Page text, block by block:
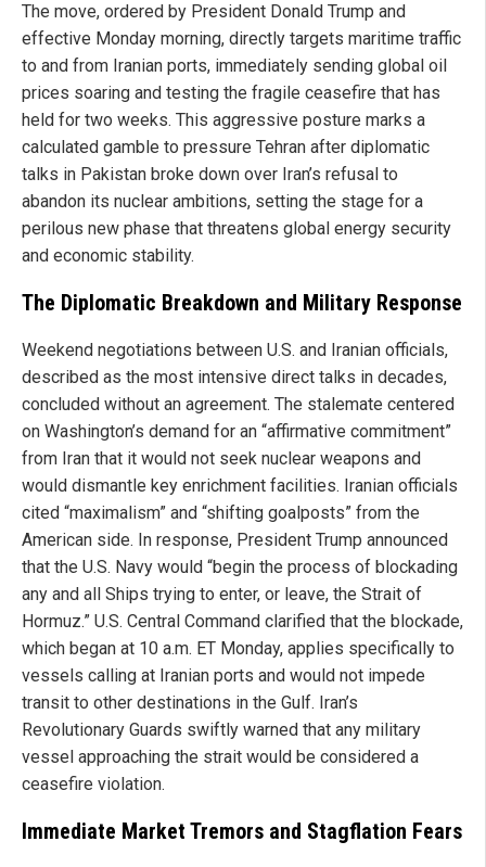
The move, ordered by President Donald Trump and
effective Monday morning, directly targets maritime traffic
to and from Iranian ports, immediately sending global oil
prices soaring and testing the fragile ceasefire that has
held for two weeks. This aggressive posture marks a
calculated gamble to pressure Tehran after diplomatic
talks in Pakistan broke down over Iran’s refusal to
abandon its nuclear ambitions, setting the stage for a
perilous new phase that threatens global energy security
and economic stability.
The Diplomatic Breakdown and Military Response
Weekend negotiations between U.S. and Iranian officials,
described as the most intensive direct talks in decades,
concluded without an agreement. The stalemate centered
on Washington’s demand for an “affirmative commitment”
from Iran that it would not seek nuclear weapons and
would dismantle key enrichment facilities. Iranian officials
cited “maximalism” and “shifting goalposts” from the
American side. In response, President Trump announced
that the U.S. Navy would “begin the process of blockading
any and all Ships trying to enter, or leave, the Strait of
Hormuz.” U.S. Central Command clarified that the blockade,
which began at 10 a.m. ET Monday, applies specifically to
vessels calling at Iranian ports and would not impede
transit to other destinations in the Gulf. Iran’s
Revolutionary Guards swiftly warned that any military
vessel approaching the strait would be considered a
ceasefire violation.
Immediate Market Tremors and Stagflation Fears